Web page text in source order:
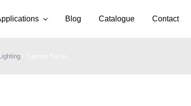
Blog Catalogue Contact